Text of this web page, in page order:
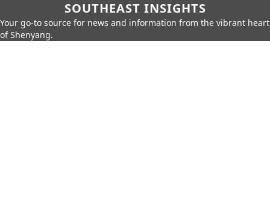
SOUTHEAST INSIGHTS
Your go-to source for news and information from the vibrant heart
of Shenyang.